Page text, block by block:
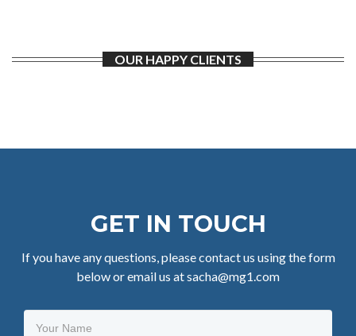
OUR HAPPY CLIENTS
GET IN TOUCH
If you have any questions, please contact us using the form
below or email us at sacha@mg1.com